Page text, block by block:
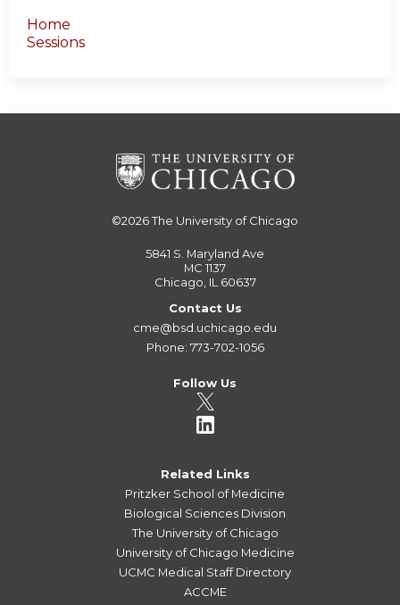
Home
Sessions
©2026The University of Chicago
5841 S. Maryland Ave
MC 1137
Chicago, IL 60637
Contact Us
cme@bsd.uchicago.edu
Phone: 773-702-1056
Follow Us
Related Links
Pritzker School of Medicine
Biological Sciences Division
The University of Chicago
University of Chicago Medicine
UCMC Medical Staff Directory
ACCME